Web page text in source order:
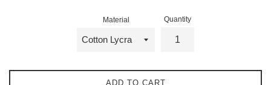
Material Quantity
ADD TO CART